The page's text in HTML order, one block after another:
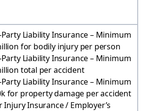
Liability Insurance – Minimum
for bodily injury per person
Liability Insurance – Minimum
total per accident
Liability Insurance – Minimum
for property damage per accident
Injury Insurance / Employer’s